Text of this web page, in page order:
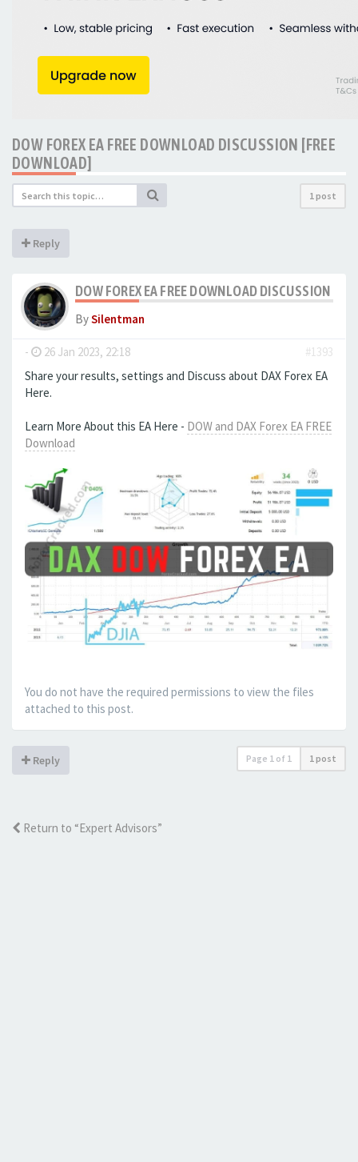
DOW FOREX EA FREE DOWNLOAD DISCUSSION [FREE
DOWNLOAD]
1 post
Reply
DOW FOREX EA FREE DOWNLOAD DISCUSSION
BySilentman
- 26 Jan 2023, 22:18
#1393
Share your results, settings and Discuss about DAX Forex EA
Here.
Learn More About this EA Here - DOW and DAX Forex EA FREE
Download
You do not have the required permissions to view the files
attached to this post.
Reply Page 1 of 1 1 post
Return to “Expert Advisors”